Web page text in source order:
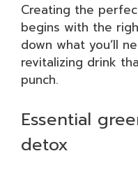
Creating the
begins with the
down what you’ll
revitalizing drink
punch.
Essential
detox